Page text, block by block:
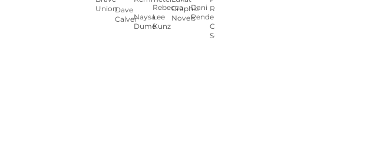
UnionDave
CalverNaysa
Dumé
Rebecca
Lee
Kunz
Graphic
Novels
Dani
Pendergast
Ryan
Carey
Sookocheff